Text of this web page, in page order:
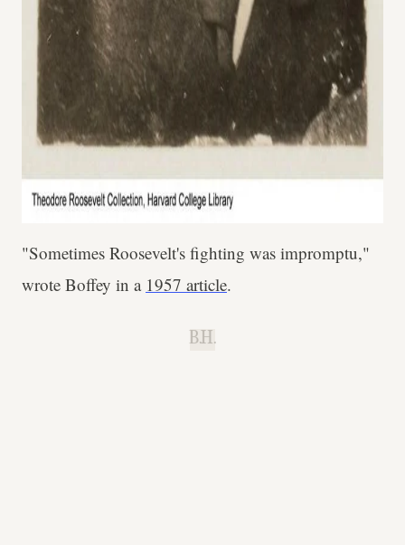
"Sometimes Roosevelt's fighting was impromptu,"
wrote Boffey in a 1957 article.
B.H.